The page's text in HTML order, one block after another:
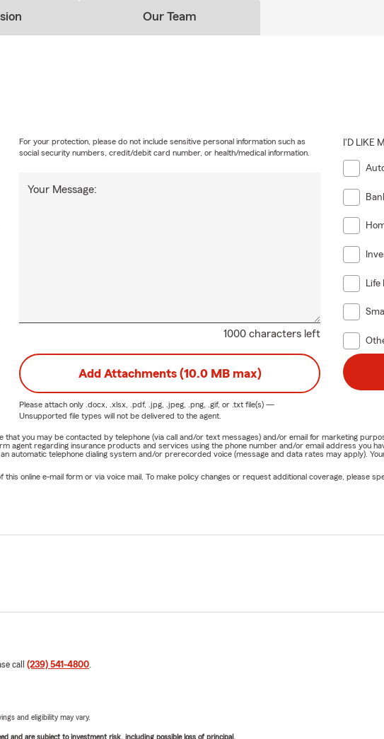
Our Team
1000 characters left
Your Message:
For your protection, please do not include sensitive personal information such as
social security numbers, credit/debit card number, or health/medical information.
I'D LIKE
Life
Add Attachments (10.0 MB max)
Please attach only .docx, .xlsx, .pdf, .jpg, .jpeg, .png, .gif, or .txtfile(s) —
Unsupported file types will not be delivered to the agent.
you may be contacted by telephone (via call and/or text messages) and/or email for marketing
agent regarding insurance products and services using the phone number and/or email address you
automatic telephone dialing system and/or prerecorded voice (message and data rates may apply).
online e-mail form or via voice mail. To make policy changes or request additional coverage, please
call (239) 541-4800.
and eligibility may vary.
and are subject to investment risk, including possible loss of principal.